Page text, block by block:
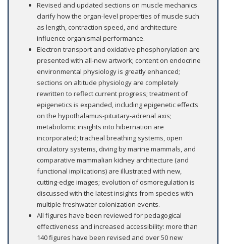
Revised and updated sections on muscle mechanics
clarify how the organ-level properties of muscle such
as length, contraction speed, and architecture
influence organismal performance.
Electron transport and oxidative phosphorylation are
presented with all-new artwork; content on endocrine
environmental physiology is greatly enhanced;
sections on altitude physiology are completely
rewritten to reflect current progress; treatment of
epigenetics is expanded, including epigenetic effects
on the hypothalamus-pituitary-adrenal axis;
metabolomic insights into hibernation are
incorporated; tracheal breathing systems, open
circulatory systems, diving by marine mammals, and
comparative mammalian kidney architecture (and
functional implications) are illustrated with new,
cutting-edge images; evolution of osmoregulation is
discussed with the latest insights from species with
multiple freshwater colonization events.
All figures have been reviewed for pedagogical
effectiveness and increased accessibility: more than
140 figures have been revised and over 50 new